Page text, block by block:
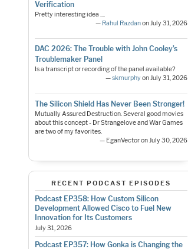
Verification
Pretty interesting idea ....
— Rahul Razdanon July 31, 2026
DAC 2026: The Trouble with John Cooley’s
Troublemaker Panel
Is a transcript or recording of the panel available?
—skmurphyon July 31, 2026
The Silicon Shield Has Never Been Stronger!
Mutually Assured Destruction. Several good movies
about this concept - Dr Strangelove and War Games
are two of my favorites.
— EganVector on July 30, 2026
RECENT PODCAST EPISODES
Podcast EP358: How Custom Silicon
Development Allowed Cisco to Fuel New
Innovation for Its Customers
July 31, 2026
Podcast EP357: How Gonka is Changing the